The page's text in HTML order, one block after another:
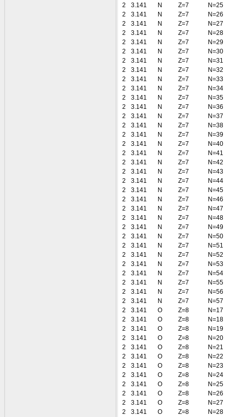
2
3.141 N Z=7
N=25
2
3.141 N Z=7
N=26
2
3.141 N Z=7
N=27
2
3.141 N Z=7
N=28
2
3.141 N Z=7
N=29
2
3.141 N Z=7
N=30
2
3.141 N Z=7
N=31
2
3.141 N Z=7
N=32
2
3.141 N Z=7
N=33
2
3.141 N Z=7
N=34
2
3.141 N Z=7
N=35
2
3.141 N Z=7
N=36
2
3.141 N Z=7
N=37
2
3.141 N Z=7
N=38
2
3.141 N Z=7
N=39
2
3.141 N Z=7
N=40
2
3.141 N Z=7
N=41
2
3.141 N Z=7
N=42
2
3.141 N Z=7
N=43
2
3.141 N Z=7
N=44
2
3.141 N Z=7
N=45
2
3.141 N Z=7
N=46
2
3.141 N Z=7
N=47
2
3.141 N Z=7
N=48
2
3.141 N Z=7
N=49
2
3.141 N Z=7
N=50
2
3.141 N Z=7
N=51
2
3.141 N Z=7
N=52
2
3.141 N Z=7
N=53
2
3.141 N Z=7
N=54
2
3.141 N Z=7
N=55
2
3.141 N Z=7
N=56
2
3.141 N Z=7
N=57
2
3.141 O Z=8
N=17
2
3.141 O Z=8
N=18
2
3.141 O Z=8
N=19
2
3.141 O Z=8
N=20
2
3.141 O Z=8
N=21
2
3.141 O Z=8
N=22
2
3.141 O Z=8
N=23
2
3.141 O Z=8
N=24
2
3.141 O Z=8
N=25
2
3.141 O Z=8
N=26
2
3.141 O Z=8
N=27
2
3.141 O Z=8
N=28